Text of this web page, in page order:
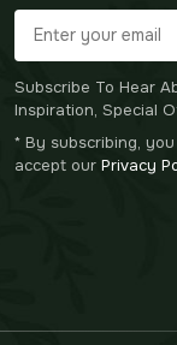
Subscribe To Hear
Inspiration, Special
* By subscribing,
accept our Privacy